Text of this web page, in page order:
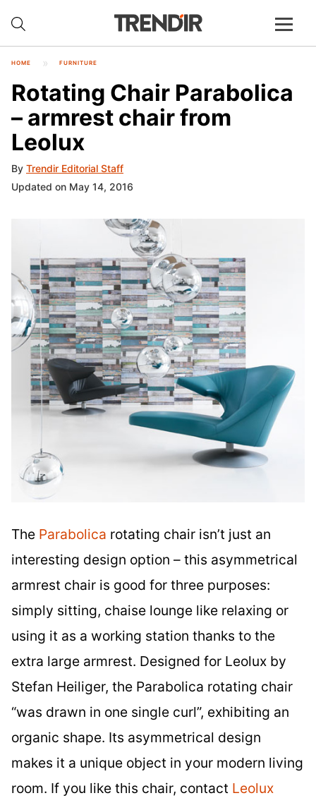
HOME FURNITURE
Rotating Chair Parabolica
– armrest chair from
Leolux
By Trendir Editorial Staff
Updated on May 14, 2016
The Parabolica rotating chair isn’t just an
interesting design option – this asymmetrical
armrest chair is good for three purposes:
simply sitting, chaise lounge like relaxing or
using it as a working station thanks to the
extra large armrest. Designed for Leolux by
Stefan Heiliger, the Parabolica rotating chair
“was drawn in one single curl”, exhibiting an
organic shape. Its asymmetrical design
makes it a unique object in your modern living
room. If you like this chair, contact Leolux